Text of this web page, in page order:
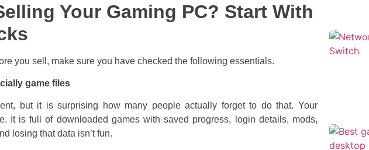
Your Gaming PC? Start With
you sell, make sure you have checked the following essentials.
game files
but it is surprising how many people actually forget to do that. Your
It is full of downloaded games with saved progress, login details, mods,
losing that data isn’t fun.